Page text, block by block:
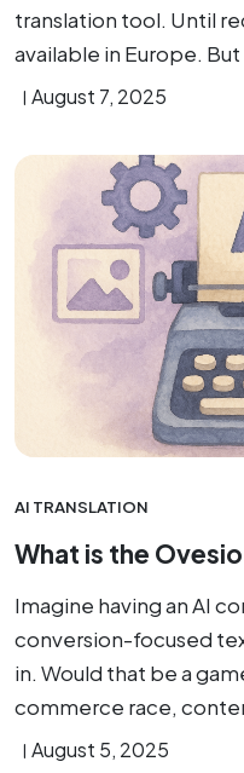
translation tool. Until
available in Europe.
August 7, 2025
AI TRANSLATION
What is the
Imagine having an AI
conversion-focused
in. Would that be a
commerce race,
August 5, 2025